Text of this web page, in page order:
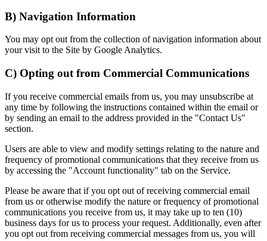
B) Navigation Information
You may opt out from the collection of navigation information about
your visit to the Site by Google Analytics.
C) Opting out from Commercial Communications
If you receive commercial emails from us, you may unsubscribe at
any time by following the instructions contained within the email or
by sending an email to the address provided in the "Contact Us"
section.
Users are able to view and modify settings relating to the nature and
frequency of promotional communications that they receive from us
by accessing the "Account functionality" tab on the Service.
Please be aware that if you opt out of receiving commercial email
from us or otherwise modify the nature or frequency of promotional
communications you receive from us, it may take up to ten (10)
business days for us to process your request. Additionally, even after
you opt out from receiving commercial messages from us, you will